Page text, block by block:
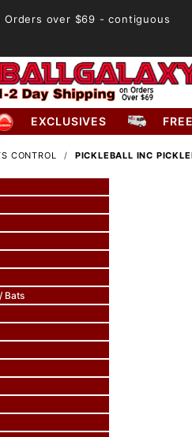
Orders over $69 - contiguous
EXCLUSIVES
CONTROL PICKLEBALL INC
Bats